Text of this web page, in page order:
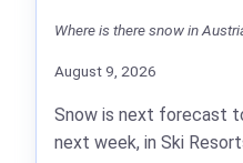
Where is there snow in
August 9, 2026
Snow is next forecast
next week, in Ski